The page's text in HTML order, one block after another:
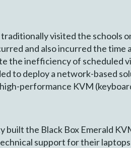
visited the schools
and also incurred the
the inefficiency of scheduled
to deploy a network-based
performance KVM
built the Black Box Emerald
support for their